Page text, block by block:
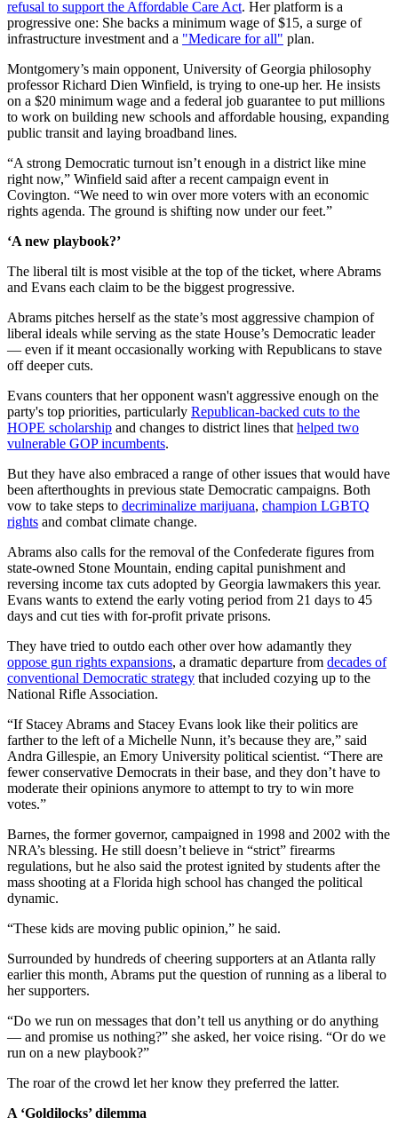
refusal to support the Affordable Care Act. Her platform is a
progressive one: She backs a minimum wage of $15, a surge of
infrastructure investment and a "Medicare for all" plan.
Montgomery’s main opponent, University of Georgia philosophy
professor Richard Dien Winfield, is trying to one-up her. He insists
on a $20 minimum wage and a federal job guarantee to put millions
to work on building new schools and affordable housing, expanding
public transit and laying broadband lines.
“A strong Democratic turnout isn’t enough in a district like mine
right now,” Winfield said after a recent campaign event in
Covington. “We need to win over more voters with an economic
rights agenda. The ground is shifting now under our feet.”
‘A new playbook?’
The liberal tilt is most visible at the top of the ticket, where Abrams
and Evans each claim to be the biggest progressive.
Abrams pitches herself as the state’s most aggressive champion of
liberal ideals while serving as the state House’s Democratic leader
— even if it meant occasionally working with Republicans to stave
off deeper cuts.
Evans counters that her opponent wasn't aggressive enough on the
party's top priorities, particularly Republican-backed cuts to the
HOPE scholarship and changes to district lines that helped two
vulnerable GOP incumbents.
But they have also embraced a range of other issues that would have
been afterthoughts in previous state Democratic campaigns. Both
vow to take steps to decriminalize marijuana, champion LGBTQ
rights and combat climate change.
Abrams also calls for the removal of the Confederate figures from
state-owned Stone Mountain, ending capital punishment and
reversing income tax cuts adopted by Georgia lawmakers this year.
Evans wants to extend the early voting period from 21 days to 45
days and cut ties with for-profit private prisons.
They have tried to outdo each other over how adamantly they
oppose gun rights expansions, a dramatic departure from decades of
conventional Democratic strategy that included cozying up to the
National Rifle Association.
“If Stacey Abrams and Stacey Evans look like their politics are
farther to the left of a Michelle Nunn, it’s because they are,” said
Andra Gillespie, an Emory University political scientist. “There are
fewer conservative Democrats in their base, and they don’t have to
moderate their opinions anymore to attempt to try to win more
votes.”
Barnes, the former governor, campaigned in 1998 and 2002 with the
NRA’s blessing. He still doesn’t believe in “strict” firearms
regulations, but he also said the protest ignited by students after the
mass shooting at a Florida high school has changed the political
dynamic.
“These kids are moving public opinion,” he said.
Surrounded by hundreds of cheering supporters at an Atlanta rally
earlier this month, Abrams put the question of running as a liberal to
her supporters.
“Do we run on messages that don’t tell us anything or do anything
— and promise us nothing?” she asked, her voice rising. “Or do we
run on a new playbook?”
The roar of the crowd let her know they preferred the latter.
A ‘Goldilocks’ dilemma